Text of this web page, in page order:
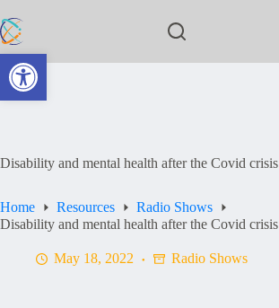
Open toolbar
Disability and mental health after the Covid crisis
Home Resources
Radio Shows
Disability and mental health after the Covid crisis
May 18, 2022 Radio Shows